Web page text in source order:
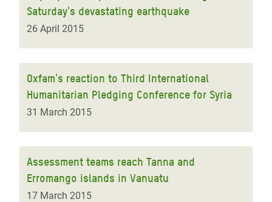
Saturday's devastating earthquake
26 April 2015
Oxfam's reaction to Third International
Humanitarian Pledging Conference for Syria
31 March 2015
Assessment teams reach Tanna and
Erromango islands in Vanuatu
17 March 2015